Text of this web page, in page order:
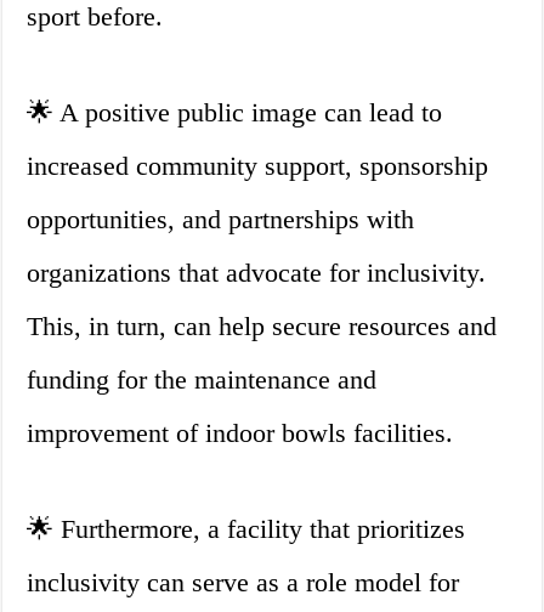
sport before.
🌟 A positive public image can lead to
increased community support, sponsorship
opportunities, and partnerships with
organizations that advocate for inclusivity.
This, in turn, can help secure resources and
funding for the maintenance and
improvement of indoor bowls facilities.
🌟 Furthermore, a facility that prioritizes
inclusivity can serve as a role model for